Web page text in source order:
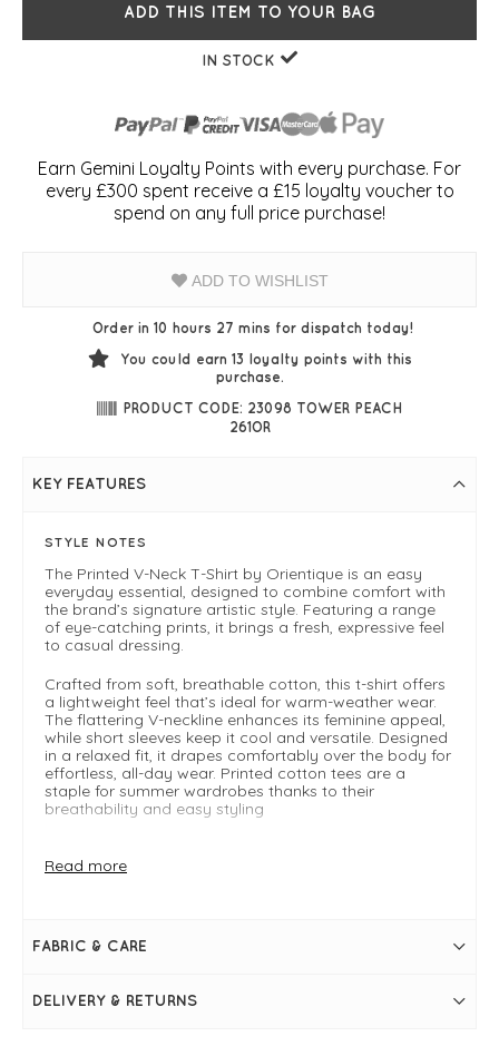
ADD THIS ITEM TO YOUR BAG
IN STOCK
Earn Gemini Loyalty Points with every purchase. For
every £300 spent receive a £15 loyalty voucher to
spend on any full price purchase!
ADD TO WISHLIST
Order in 10 hours 27 mins for dispatch today!
You could earn 13 loyalty points with this
purchase.
PRODUCT CODE: 23098 TOWER PEACH
261OR
KEY FEATURES
STYLE NOTES
The Printed V-Neck T-Shirt by Orientique is an easy
everyday essential, designed to combine comfort with
the brand’s signature artistic style. Featuring a range
of eye-catching prints, it brings a fresh, expressive feel
to casual dressing.
Crafted from soft, breathable cotton, this t-shirt offers
a lightweight feel that’s ideal for warm-weather wear.
The flattering V-neckline enhances its feminine appeal,
while short sleeves keep it cool and versatile. Designed
in a relaxed fit, it drapes comfortably over the body for
effortless, all-day wear. Printed cotton tees are a
staple for summer wardrobes thanks to their
breathability and easy styling
this t-shirt is a go-to piece for holidays, casual days, or
Why You’ll Love It
Flattering V-neckline
Read more
FABRIC & CARE
DELIVERY & RETURNS